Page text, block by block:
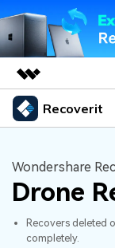
Featured Products
Utility
Overview
Solutions
About Us
Newsroom
Recoverit
A
Features
Recover from
Why Recoverit
Wondershare
Drone
Recovers deleted
completely.